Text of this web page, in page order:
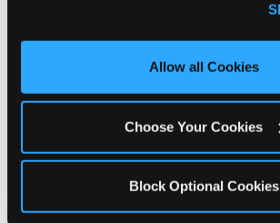
and measure and target content and
third party sites. Click ‘Allow All
site with all cookies enabled, or click
Allow all Cookies
Choose Your Cookies
Block Optional Cookies
Not a federally tax-exempt
org? No Problem!
We're still happy to consider
request. Just click the 'Learn
and how we can help. We'll
submission and reach out to
30 business days if your